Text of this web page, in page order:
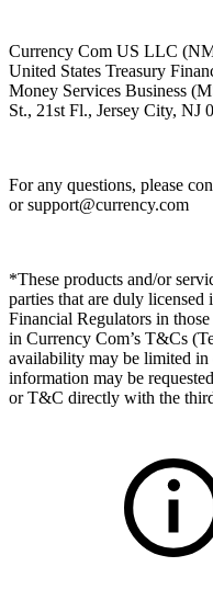
Currency Com US LLC
United States Treasury
Money Services Business
St., 21st Fl., Jersey City, NJ
For any questions, please
orsupport@currency.com
*These products and/or
parties that are duly
Financial Regulators in
in Currency Com’s T&Cs
availability may be limited
information may be
or T&C directly with the